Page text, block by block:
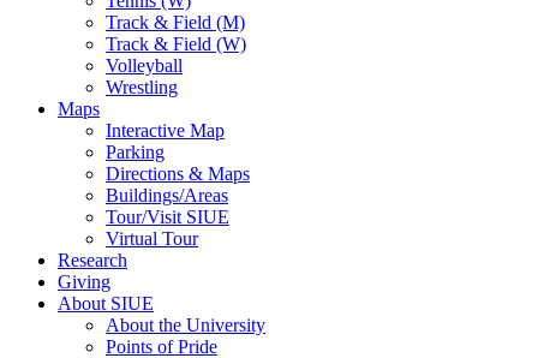
Track & Field (M)
Track & Field (W)
Volleyball
Wrestling
Maps
Interactive Map
Parking
Directions & Maps
Buildings/Areas
Tour/Visit SIUE
Virtual Tour
Research
Giving
About SIUE
About the University
Points of Pride